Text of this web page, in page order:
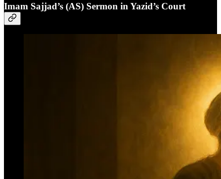
Imam Sajjad’s (AS) Sermon in Yazid’s Court